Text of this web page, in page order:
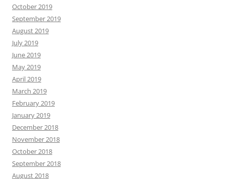
October 2019
September 2019
August 2019
July 2019
June 2019
May 2019
April 2019
March 2019
February 2019
January 2019
December 2018
November 2018
October 2018
September 2018
August 2018